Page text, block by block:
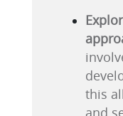
this